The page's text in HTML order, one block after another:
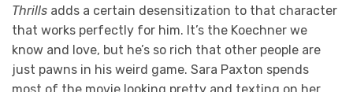
Thrills adds a certain desensitization to that character
that works perfectly for him. It’s the Koechner we
know and love, but he’s so rich that other people are
just pawns in his weird game. Sara Paxton spends
most of the movie looking pretty and texting on her